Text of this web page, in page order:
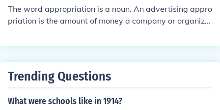
The word appropriation is a noun. An advertising appro
priation is the amount of money a company or organiza
budget.
Trending Questions
What were schools like in 1914?